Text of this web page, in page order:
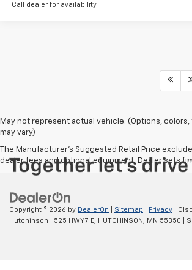
Call dealer for availability
May not represent actual vehicle. (Options, colors,
may vary)
The Manufacturer's Suggested Retail Price
dealer fees and optional equipment. Dealer sets
Copyright © 2026 by DealerOn Sitemap Privacy |
Hutchinson
525 HWY 7 E, HUTCHINSON, MN 55350 |